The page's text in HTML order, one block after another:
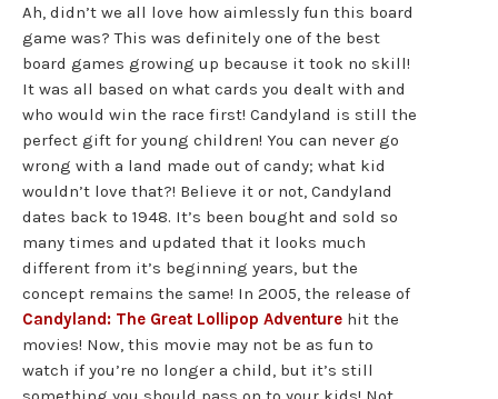
Ah, didn’t we all love how aimlessly fun this board
game was? This was definitely one of the best
board games growing up because it took no skill!
It was all based on what cards you dealt with and
who would win the race first! Candyland is still the
perfect gift for young children! You can never go
wrong with a land made out of candy; what kid
wouldn’t love that?! Believe it or not, Candyland
dates back to 1948. It’s been bought and sold so
many times and updated that it looks much
different from it’s beginning years, but the
concept remains the same! In 2005, the release of
Candyland: The Great Lollipop Adventure hit the
movies! Now, this movie may not be as fun to
watch if you’re no longer a child, but it’s still